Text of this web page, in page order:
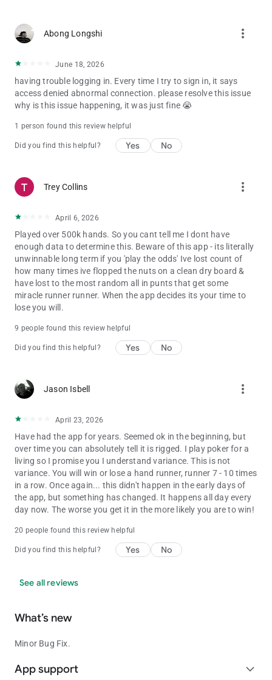
Abong Longshi more_vert
June 18, 2026
having trouble logging in. Every time I try to sign in, it says
access denied abnormal connection. please resolve this issue
why is this issue happening, it was just fine 😭
1 person found this review helpful
Did you find this helpful? Yes No
Trey Collins more_vert
April 6, 2026
Played over 500k hands. So you cant tell me I dont have
enough data to determine this. Beware of this app - its literally
unwinnable long term if you 'play the odds' Ive lost count of
how many times ive flopped the nuts on a clean dry board &
have lost to the most random all in punts that get some
miracle runner runner. When the app decides its your time to
lose you will.
9 people found this review helpful
Did you find this helpful? Yes No
Jason Isbell more_vert
April 23, 2026
Have had the app for years. Seemed ok in the beginning, but
over time you can absolutely tell it is rigged. I play poker for a
living so I promise you I understand variance. This is not
variance. You will win or lose a hand runner, runner 7 - 10 times
in a row. Once again... this didn't happen in the early days of
the app, but something has changed. It happens all day every
day now. The worse you get it in the more likely you are to win!
20 people found this review helpful
Did you find this helpful? Yes No
See all reviews
What’s new
Minor Bug Fix.
App support expand_more